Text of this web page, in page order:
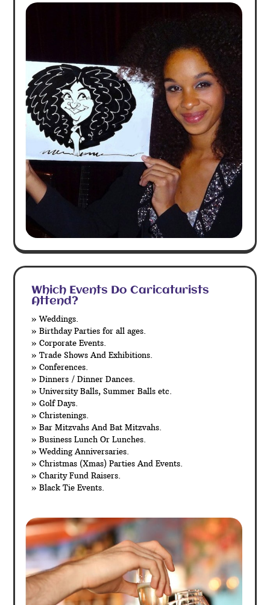
Which Events Do Caricaturists
Attend?
» Weddings.
» Birthday Parties for all ages.
» Corporate Events.
» Trade Shows And Exhibitions.
» Conferences.
» Dinners / Dinner Dances.
» University Balls, Summer Balls etc.
» Golf Days.
» Christenings.
» Bar Mitzvahs And Bat Mitzvahs.
» Business Lunch Or Lunches.
» Wedding Anniversaries.
» Christmas (Xmas) Parties And Events.
» Charity Fund Raisers.
» Black Tie Events.